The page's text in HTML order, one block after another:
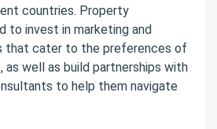
countries. Property
to invest in marketing and
that cater to the preferences of
as well as build partnerships with
to help them navigate